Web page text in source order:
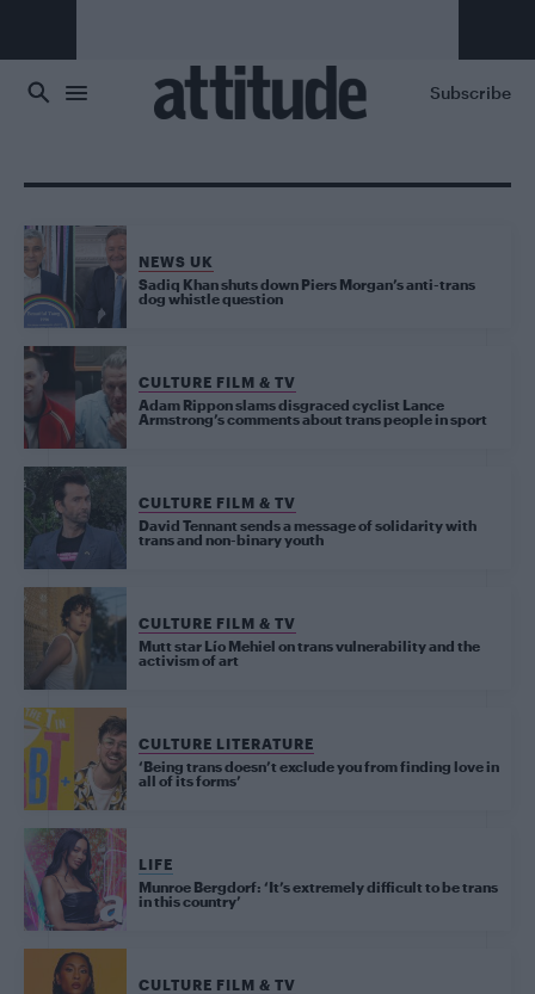
Subscribe
NEWS UK
Sadiq Khan shuts down Piers Morgan’s anti-trans
dog whistle question
CULTURE FILM & TV
Adam Rippon slams disgraced cyclist Lance
Armstrong’s comments about trans people in sport
CULTURE FILM & TV
David Tennant sends a message of solidarity with
trans and non-binary youth
CULTURE FILM & TV
Mutt star Lío Mehiel on trans vulnerability and the
activism of art
CULTURE LITERATURE
‘Being trans doesn’t exclude you from finding love in
all of its forms’
LIFE
Munroe Bergdorf: ‘It’s extremely difficult to be trans
in this country’
CULTURE FILM & TV